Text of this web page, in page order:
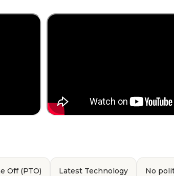
Off (PTO) Latest Technology No